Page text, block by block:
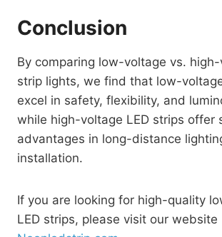
Conclusion
By comparing low-voltage vs. high-
strip lights, we find that low-
excel in safety, flexibility, and
while high-voltage LED strips offer
advantages in long-distance
installation.
If you are looking for high-quality
LED strips, please visit our website